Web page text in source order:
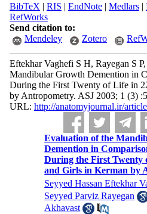
BibTeX | RIS | EndNote| Medlars|
RefWorks
Send citation to:
Mendeley
Zotero
Eftekhar Vaghefi S H, Rayegan S
Mandibular Growth Demention in
During the First Twenty of Life in
by Antropometry. ASJ 2003; 1 (3)
URL: http://anatomyjournal.ir/
Evaluation of the
Demention in
During the First Twenty
and Girls in Kerman by
Seyyed Hassan Eftekhar
Seyyed Parviz Rayegan
Akhavast